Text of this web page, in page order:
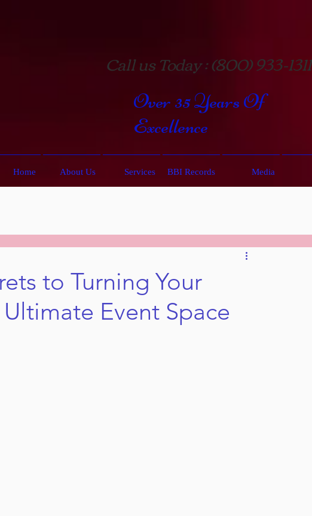
Call us Today : (800) 933-1311
Over 35 Years Of
Excellence
Home About Us Services BBI Records Media
to Turning Your
Event Space